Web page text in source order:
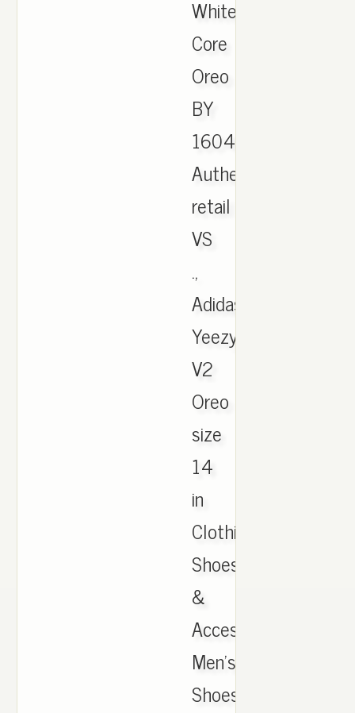
White
Core
Oreo
BY
1604
Authentic,
retail
VS
.,
Adidas
Yeezy
V2
Oreo
size
14
in
Clothing,
Shoes
&
Accessories,
Men's
Shoes